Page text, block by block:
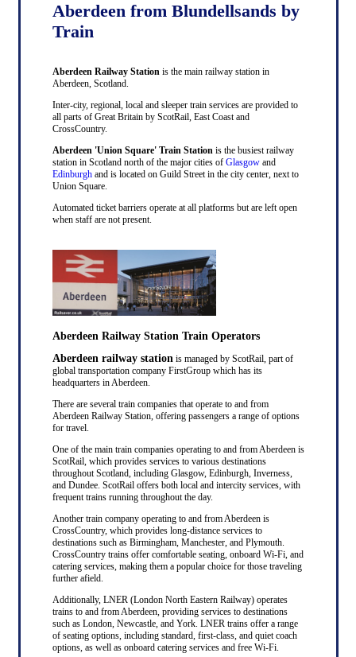
Aberdeen from Blundellsands by
Train
Aberdeen Railway Stationis the main railway station in
Aberdeen, Scotland.
Inter-city, regional, local and sleeper train services are provided to
all parts of Great Britain by ScotRail, East Coast and
CrossCountry.
Aberdeen 'Union Square' Train Stationis the busiest railway
station in Scotland north of the major cities of Glasgowand
Edinburghand is located on Guild Street in the city center, next to
Union Square.
Automated ticket barriers operate at all platforms but are left open
when staff are not present.
Aberdeen Railway Station Train Operators
Aberdeen railway station is managed by ScotRail, part of
global transportation company FirstGroup which has its
headquarters in Aberdeen.
There are several train companies that operate to and from
Aberdeen Railway Station, offering passengers a range of options
for travel.
One of the main train companies operating to and from Aberdeen is
ScotRail, which provides services to various destinations
throughout Scotland, including Glasgow, Edinburgh, Inverness,
and Dundee. ScotRail offers both local and intercity services, with
frequent trains running throughout the day.
Another train company operating to and from Aberdeen is
CrossCountry, which provides long-distance services to
destinations such as Birmingham, Manchester, and Plymouth.
CrossCountry trains offer comfortable seating, onboard Wi-Fi, and
catering services, making them a popular choice for those traveling
further afield.
Additionally, LNER (London North Eastern Railway) operates
trains to and from Aberdeen, providing services to destinations
such as London, Newcastle, and York. LNER trains offer a range
of seating options, including standard, first-class, and quiet coach
options, as well as onboard catering services and free Wi-Fi.